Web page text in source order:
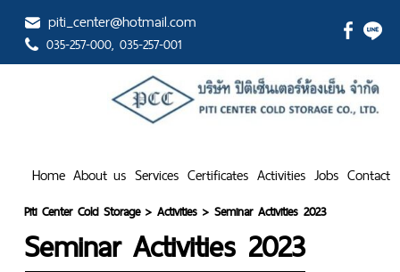
piti_center@hotmail.com
035-257-000, 035-257-001
Home About us Services Certificates Activities Jobs Contact
Piti Center Cold Storage>Activities >Seminar Activities 2023
Seminar Activities 2023